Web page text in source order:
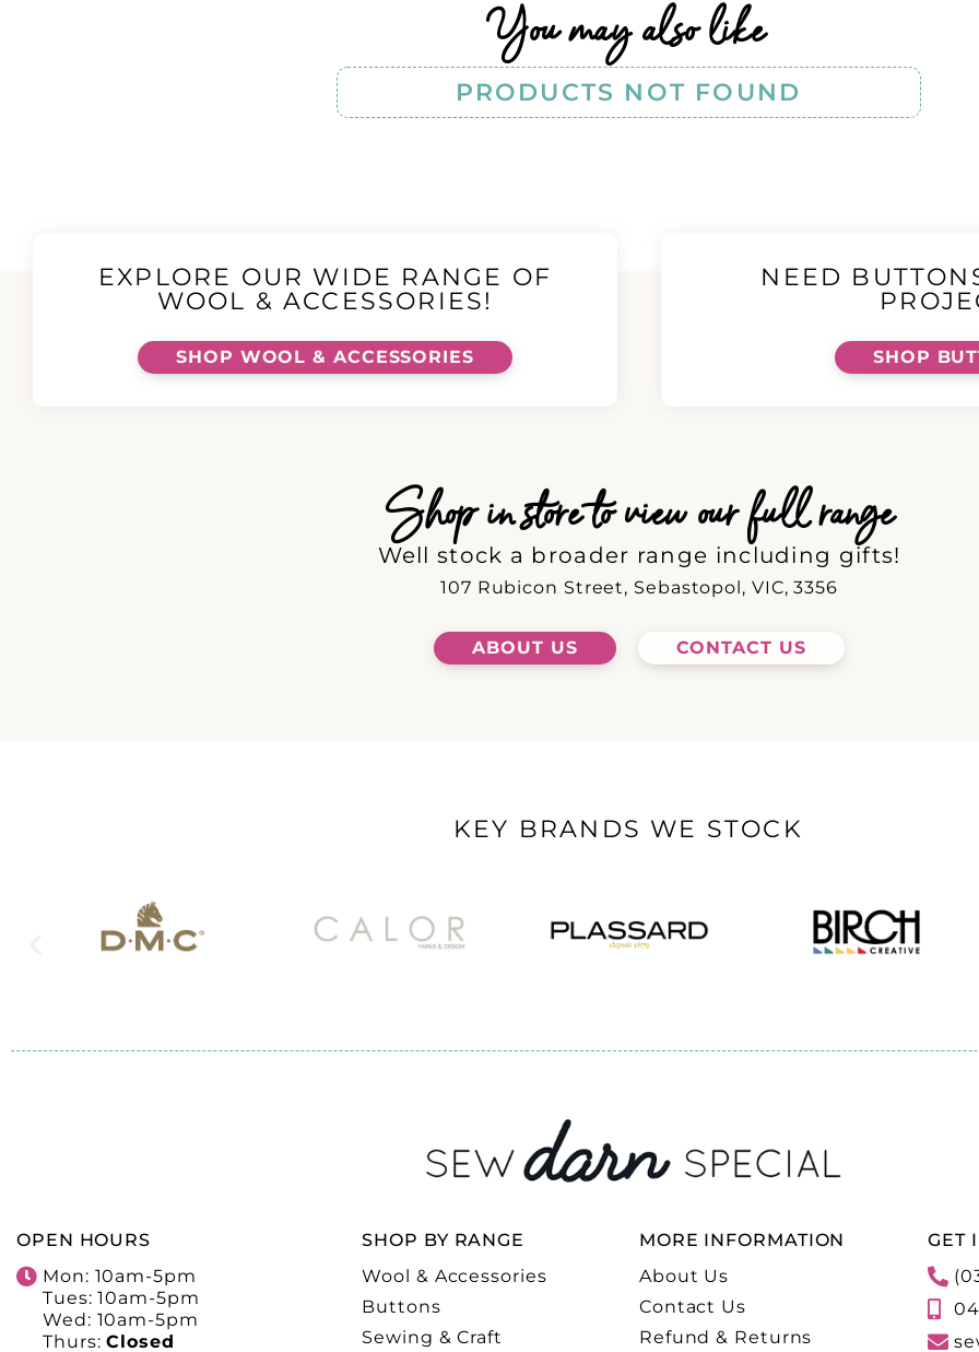
You may also like
PRODUCTS NOT FOUND
EXPLORE OUR WIDE RANGE OF
WOOL & ACCESSORIES!
SHOP WOOL & ACCESSORIES
NEED
SHOP
Shop in store to view our full range
Well stock a broader range including gifts!
107 Rubicon Street, Sebastopol, VIC, 3356
ABOUT US CONTACT US
KEY BRANDS WE STOCK
OPEN HOURS
Mon: 10am-5pm
Tues: 10am-5pm
Wed: 10am-5pm
Thurs:Closed
SHOP BY RANGE
Wool & Accessories
Buttons
Sewing & Craft
MORE INFORMATION
About Us
Contact Us
Refund & Returns
GET